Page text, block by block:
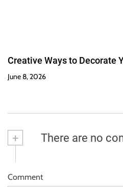
Creative Ways to Decorate
June 8, 2026
+ There are no
Comment